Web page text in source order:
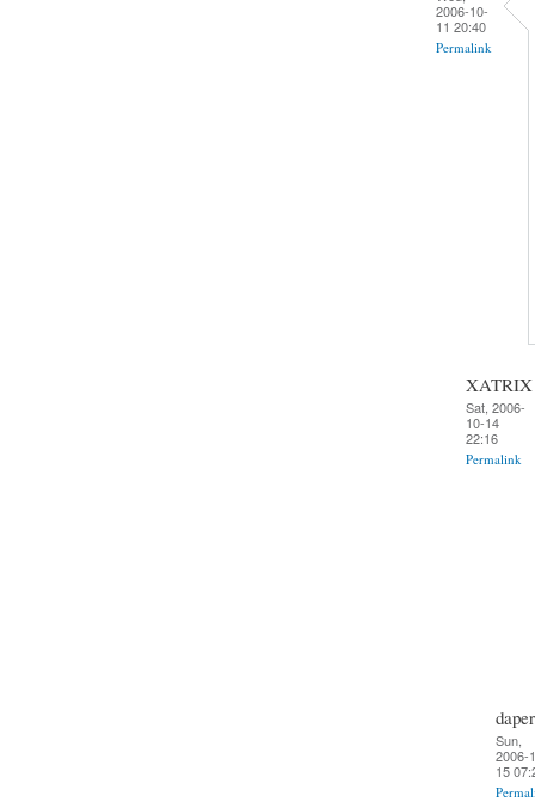
2006-10-
11 20:40
Permalink
XATRIX
Sat, 2006-
10-14
22:16
Permalink
daper
Sun,
2006-
15